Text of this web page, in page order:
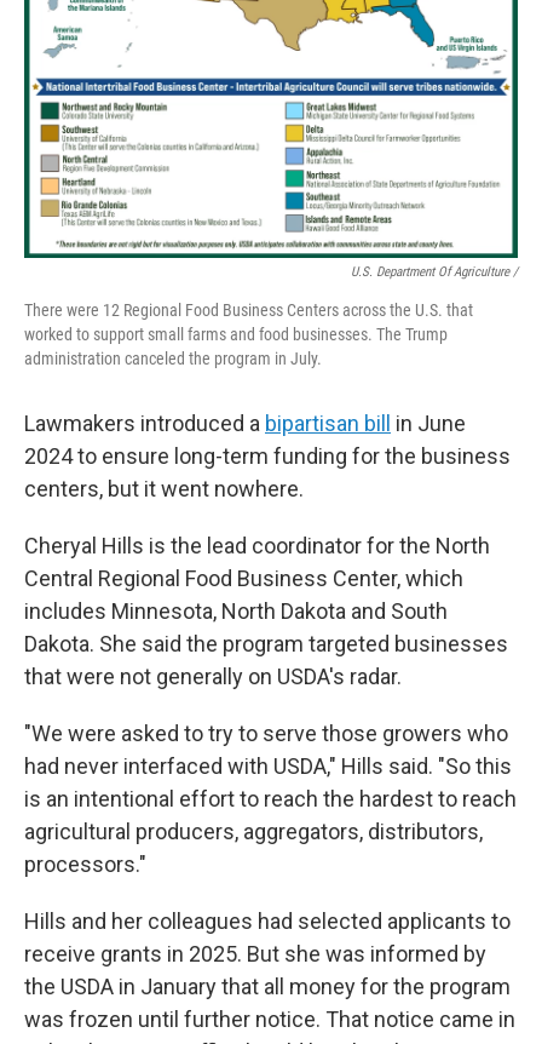
U.S. Department Of Agriculture /
There were 12 Regional Food Business Centers across the U.S. that
worked to support small farms and food businesses. The Trump
administration canceled the program in July.
Lawmakers introduced a bipartisan bill in June
2024 to ensure long-term funding for the business
centers, but it went nowhere.
Cheryal Hills is the lead coordinator for the North
Central Regional Food Business Center, which
includes Minnesota, North Dakota and South
Dakota. She said the program targeted businesses
that were not generally on USDA's radar.
"We were asked to try to serve those growers who
had never interfaced with USDA," Hills said. "So this
is an intentional effort to reach the hardest to reach
agricultural producers, aggregators, distributors,
processors."
Hills and her colleagues had selected applicants to
receive grants in 2025. But she was informed by
the USDA in January that all money for the program
was frozen until further notice. That notice came in